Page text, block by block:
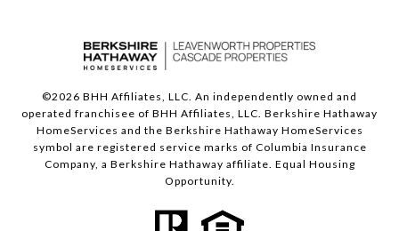
©2026 BHH Affiliates, LLC. An independently owned and
operated franchisee of BHH Affiliates, LLC. Berkshire Hathaway
HomeServices and the Berkshire Hathaway HomeServices
symbol are registered service marks of Columbia Insurance
Company, a Berkshire Hathaway affiliate. Equal Housing
Opportunity.